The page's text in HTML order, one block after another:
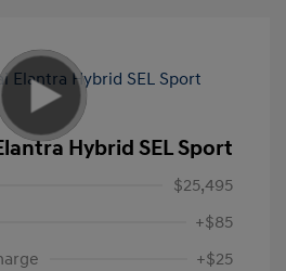
Hybrid SEL Sport
$25,495
+$85
+$25